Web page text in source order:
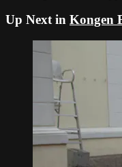
Up Next in Kongen